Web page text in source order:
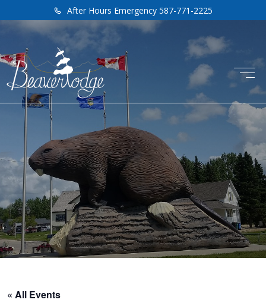
After Hours Emergency 587-771-2225
« All Events